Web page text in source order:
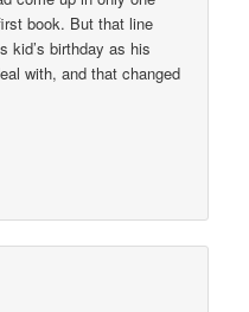
book. But that line
kid’s birthday as his
with, and that changed